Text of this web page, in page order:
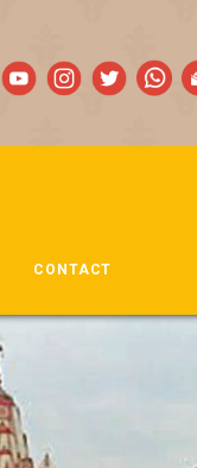
CONTACT